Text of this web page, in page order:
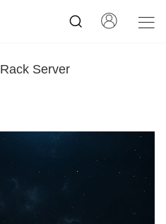
Server